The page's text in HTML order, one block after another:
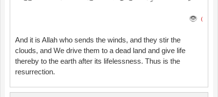
)
And it is Allah who sends the winds, and they stir the
clouds, and We drive them to a dead land and give life
thereby to the earth after its lifelessness. Thus is the
resurrection.